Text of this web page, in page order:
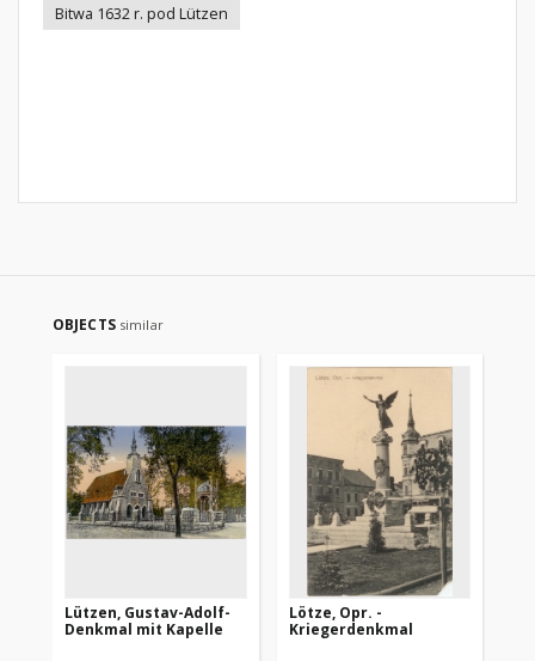
Bitwa 1632 r. pod Lützen
OBJECTS similar
Lützen, Gustav-Adolf-
Denkmal mit Kapelle
Lötze, Opr. -
Kriegerdenkmal